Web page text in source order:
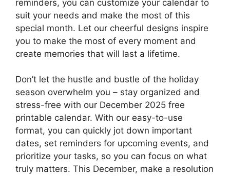
reminders, you can customize your calendar to
suit your needs and make the most of this
special month. Let our cheerful designs inspire
you to make the most of every moment and
create memories that will last a lifetime.
Don’t let the hustle and bustle of the holiday
season overwhelm you – stay organized and
stress-free with our December 2025 free
printable calendar. With our easy-to-use
format, you can quickly jot down important
dates, set reminders for upcoming events, and
prioritize your tasks, so you can focus on what
truly matters. This December, make a resolution